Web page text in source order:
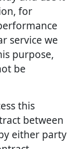
for
service we
purpose,
be
this
between
either party